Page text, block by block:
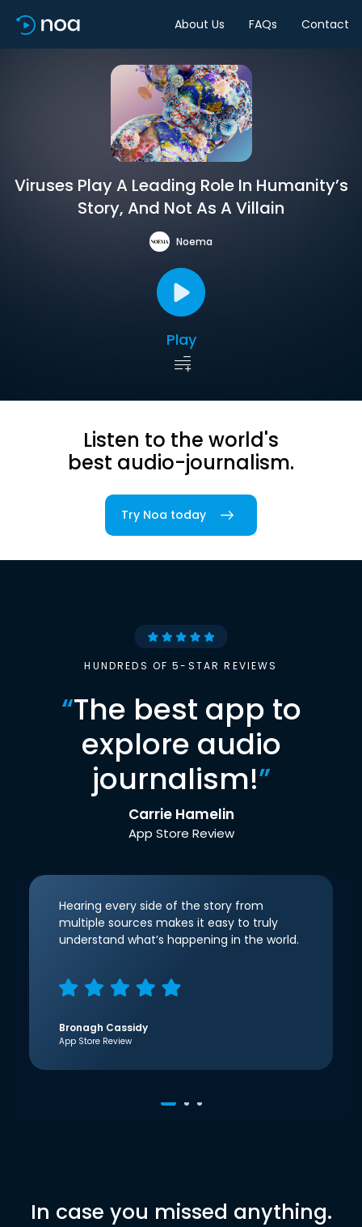
About Us FAQs Contact
Viruses Play A Leading Role In Humanity’s
Story, And Not As A Villain
Noema
Play
Listen to the world's
best audio-journalism.
Try Noa today
HUNDREDS OF 5-STAR REVIEWS
“The best app to
explore audio
journalism!”
Carrie Hamelin
App Store Review
Hearing every side of the story from
multiple sources makes it easy to truly
understand what’s happening in the world.
Bronagh Cassidy
App Store Review
In case you missed anything.